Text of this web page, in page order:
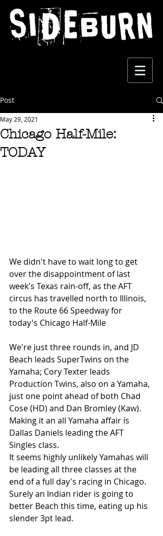
Post
Chicago Half-Mile:
TODAY
May 29, 2021
We didn't have to wait long to get
over the disappointment of last
week's Texas rain-off, as the AFT
circus has travelled north to Illinois,
to the Route 66 Speedway for
today's Chicago Half-Mile
We're just three rounds in, and JD
Beach leads SuperTwins on the
Yamaha; Cory Texter leads
Production Twins, also on a Yamaha,
just one point ahead of both Chad
Cose (HD) and Dan Bromley (Kaw).
Making it an all Yamaha affair is
Dallas Daniels leading the AFT
Singles class.
It seems highly unlikely Yamahas will
be leading all three classes at the
end of a full day's racing in Chicago.
Surely an Indian rider is going to
better Beach this time, eating up his
slender 3pt lead.